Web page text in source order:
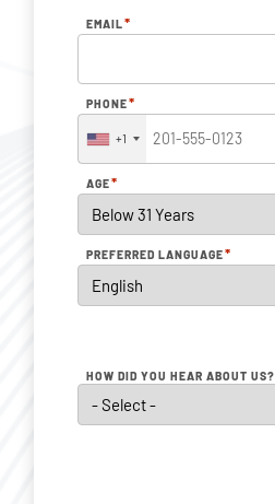
EMAIL*
PHONE*
+1
AGE*
PREFERRED LANGUAGE*
HOW DID YOU HEAR ABOUT US?